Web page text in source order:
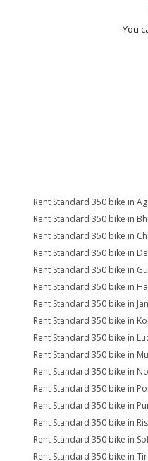
You
Rent Standard 350 bike in
Rent Standard 350 bike in
Rent Standard 350 bike in
Rent Standard 350 bike in
Rent Standard 350 bike in
Rent Standard 350 bike in
Rent Standard 350 bike in
Rent Standard 350 bike in
Rent Standard 350 bike in
Rent Standard 350 bike in
Rent Standard 350 bike in
Rent Standard 350 bike in
Rent Standard 350 bike in
Rent Standard 350 bike in
Rent Standard 350 bike in
Rent Standard 350 bike in